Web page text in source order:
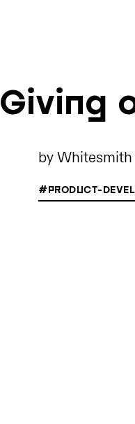
Giving
byWhitesmith
#PRODUCT-